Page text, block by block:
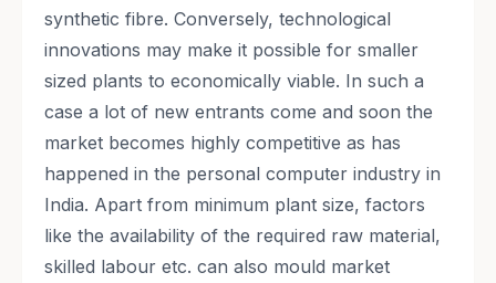
synthetic fibre. Conversely, technological
innovations may make it possible for smaller
sized plants to economically viable. In such a
case a lot of new entrants come and soon the
market becomes highly competitive as has
happened in the personal computer industry in
India. Apart from minimum plant size, factors
like the availability of the required raw material,
skilled labour etc. can also mould market